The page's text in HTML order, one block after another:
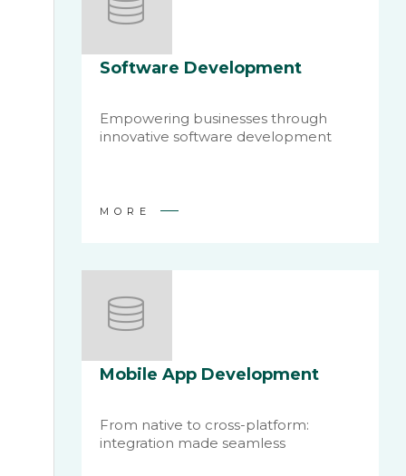
Software Development
Empowering businesses through
innovative software development
MORE
Mobile App Development
From native to cross-platform:
integration made seamless